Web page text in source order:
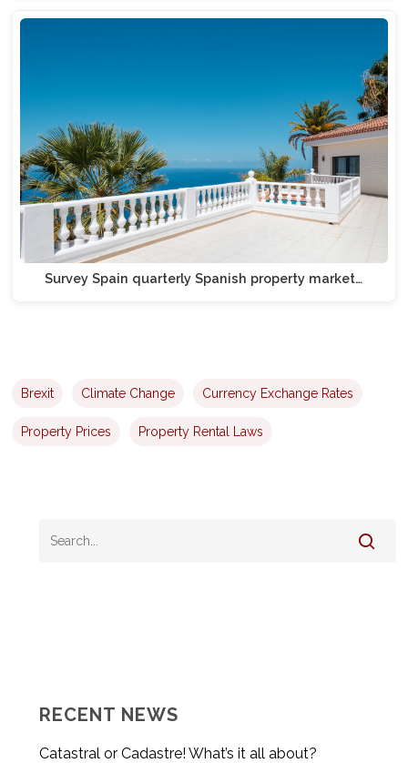
Survey Spain quarterly Spanish property market…
Brexit Climate Change Currency Exchange Rates
Property Prices Property Rental Laws
RECENT NEWS
Catastral or Cadastre! What’s it all about?